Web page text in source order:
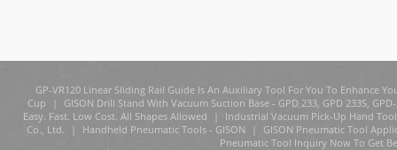
GP-VR120 Linear Sliding Rail Guide Is An Auxiliary Tool For You To Enhance
Cup
|
GISON Drill Stand With Vacuum Suction Base - GPD 233, GPD 233S,
Easy. Fast. Low Cost. All Shapes Allowed
|
Industrial Vacuum Pick-Up Hand Tool
Co., Ltd.
| Handheld Pneumatic Tools - GISON |
GISON Pneumatic Tool
Pneumatic Tool Inquiry Now To Get